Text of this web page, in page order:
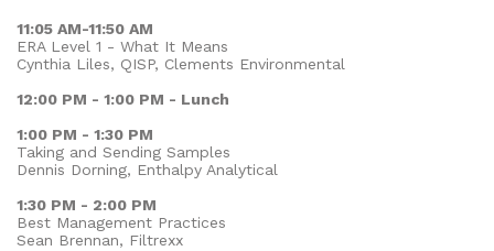
11:05 AM-11:50 AM
ERA Level 1 - What It Means
Cynthia Liles, QISP, Clements Environmental
12:00 PM - 1:00 PM - Lunch
1:00 PM - 1:30 PM
Taking and Sending Samples
Dennis Dorning, Enthalpy Analytical
1:30 PM - 2:00 PM
Best Management Practices
Sean Brennan, Filtrexx